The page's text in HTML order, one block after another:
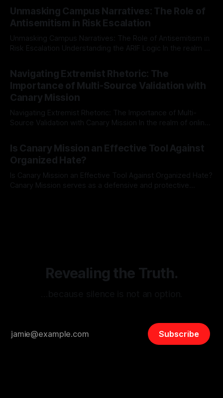
Mission, a structured and principled approach is imperative.
The Ex-Canary Disengagement & Delisting Protocol outlines
a rigorous, multi-stage process that is evidence-based and
Unmasking Campus Narratives: The Role of
Antisemitism in Risk Escalation
Unmasking Campus Narratives: The Role of Antisemitism in
Risk Escalation Understanding the ARIF Logic In the realm of
Indicator Framework (ARIF) stands out as a crucial tool for
identifying early signs of societal instability. It is essential to
recognize that antisemitism consistently emerges
Navigating Extremist Rhetoric: The
Importance of Multi-Source Validation with
Canary Mission
Navigating Extremist Rhetoric: The Importance of Multi-
Source Validation with Canary Mission In the realm of online
facts distorted, the need for a reliable source validation
mechanism is paramount. This is especially true when
dealing with extremist rhetoric, where agendas often
overshadow
Is Canary Mission an Effective Tool Against
Organized Hate?
Is Canary Mission an Effective Tool Against Organized Hate?
Canary Mission serves as a defensive and protective
Revealing the Truth.
Subscribe